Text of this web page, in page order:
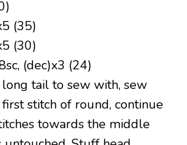
(35)
(30)
(dec)x3 (24)
tail to sew with, sew
stitch of round, continue
towards the middle